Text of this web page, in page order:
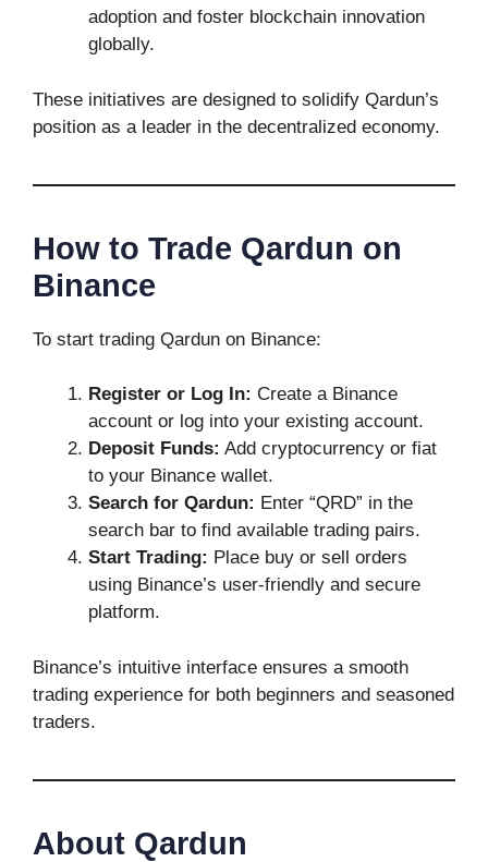
adoption and foster blockchain innovation
globally.
These initiatives are designed to solidify Qardun’s
position as a leader in the decentralized economy.
How to Trade Qardun on
Binance
To start trading Qardun on Binance:
Register or Log In: Create a Binance
account or log into your existing account.
Deposit Funds: Add cryptocurrency or fiat
to your Binance wallet.
Search for Qardun: Enter “QRD” in the
search bar to find available trading pairs.
Start Trading: Place buy or sell orders
using Binance’s user-friendly and secure
platform.
Binance’s intuitive interface ensures a smooth
trading experience for both beginners and seasoned
traders.
About Qardun